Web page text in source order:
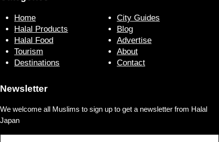
Home
Halal Products
Halal Food
Tourism
Destinations
City Guides
Blog
Advertise
About
Contact
Newsletter
We welcome all Muslims to sign up to get a newsletter from Halal
Japan